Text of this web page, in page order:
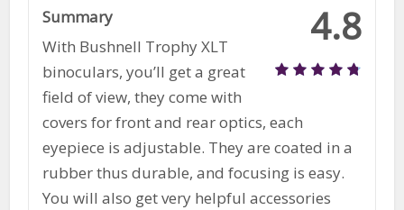
4.8
Summary
With Bushnell Trophy XLT
binoculars, you’ll get a great
field of view, they come with
covers for front and rear optics, each
eyepiece is adjustable. They are coated in a
rubber thus durable, and focusing is easy.
You will also get very helpful accessories